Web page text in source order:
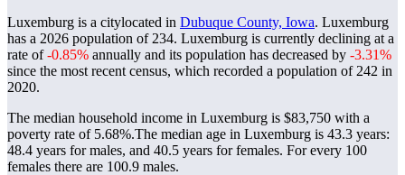
Luxemburg is a citylocated in Dubuque County, Iowa. Luxemburg
has a 2026 population of 234. Luxemburg is currently declining at a
rate of-0.85% annually and its population has decreased by -3.31%
since the most recent census, which recorded a population of 242 in
2020.
The median household income in Luxemburg is $83,750 with a
poverty rate of 5.68%.The median age in Luxemburg is 43.3 years:
48.4 years for males, and 40.5 years for females. For every 100
females there are 100.9 males.